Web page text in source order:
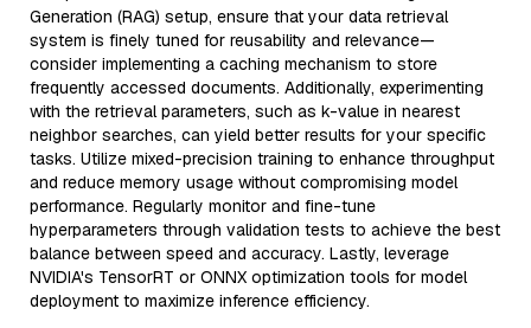
Generation (RAG) setup, ensure that your data retrieval
system is finely tuned for reusability and relevance—
consider implementing a caching mechanism to store
frequently accessed documents. Additionally, experimenting
with the retrieval parameters, such as k-value in nearest
neighbor searches, can yield better results for your specific
tasks. Utilize mixed-precision training to enhance throughput
and reduce memory usage without compromising model
performance. Regularly monitor and fine-tune
hyperparameters through validation tests to achieve the best
balance between speed and accuracy. Lastly, leverage
NVIDIA's TensorRT or ONNX optimization tools for model
deployment to maximize inference efficiency.